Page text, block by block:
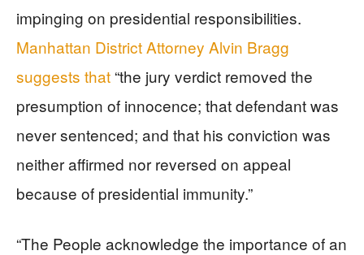
impinging on presidential responsibilities.
Manhattan District Attorney Alvin Bragg
suggests that “the jury verdict removed the
presumption of innocence; that defendant was
never sentenced; and that his conviction was
neither affirmed nor reversed on appeal
because of presidential immunity.”
“The People acknowledge the importance of an